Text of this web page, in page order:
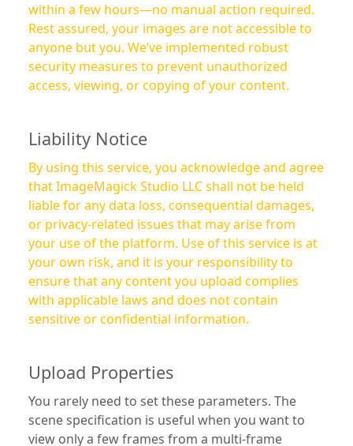
within a few hours—no manual action required.
Rest assured, your images are not accessible to
anyone but you. We’ve implemented robust
security measures to prevent unauthorized
access, viewing, or copying of your content.
Liability Notice
By using this service, you acknowledge and agree
that ImageMagick Studio LLC shall not be held
liable for any data loss, consequential damages,
or privacy-related issues that may arise from
your use of the platform. Use of this service is at
your own risk, and it is your responsibility to
ensure that any content you upload complies
with applicable laws and does not contain
sensitive or confidential information.
Upload Properties
You rarely need to set these parameters. The
scene specification is useful when you want to
view only a few frames from a multi-frame